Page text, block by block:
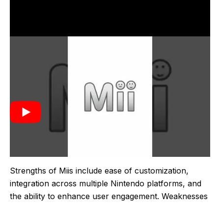
launch of the Wii console. They were created to
provide users with a fun and interactive way to
personalize their gaming experience. The concept
allowed players to create digital avatars that could be
used across various games and applications,
Strengths of Miis include ease of customization,
integration across multiple Nintendo platforms, and
the ability to enhance user engagement. Weaknesses